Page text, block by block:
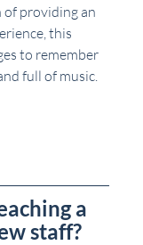
of providing an
this
to remember
full of music.
a
staff?